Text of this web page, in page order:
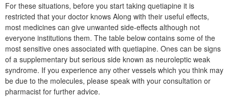
For these situations, before you start taking quetiapine it is
restricted that your doctor knows Along with their useful effects,
most medicines can give unwanted side-effects although not
everyone institutions them. The table below contains some of the
most sensitive ones associated with quetiapine. Ones can be signs
of a supplementary but serious side known as neuroleptic weak
syndrome. If you experience any other vessels which you think may
be due to the molecules, please speak with your consultation or
pharmacist for further advice.